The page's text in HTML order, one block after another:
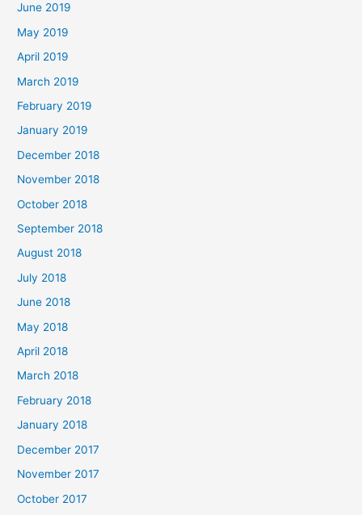
June 2019
May 2019
April 2019
March 2019
February 2019
January 2019
December 2018
November 2018
October 2018
September 2018
August 2018
July 2018
June 2018
May 2018
April 2018
March 2018
February 2018
January 2018
December 2017
November 2017
October 2017